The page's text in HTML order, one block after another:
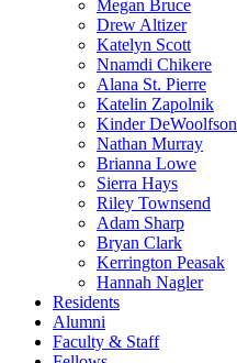
Megan Bruce
Drew Altizer
Katelyn Scott
Nnamdi Chikere
Alana St. Pierre
Katelin Zapolnik
Kinder DeWoolfson
Nathan Murray
Brianna Lowe
Sierra Hays
Riley Townsend
Adam Sharp
Bryan Clark
Kerrington Peasak
Hannah Nagler
Residents
Alumni
Faculty & Staff